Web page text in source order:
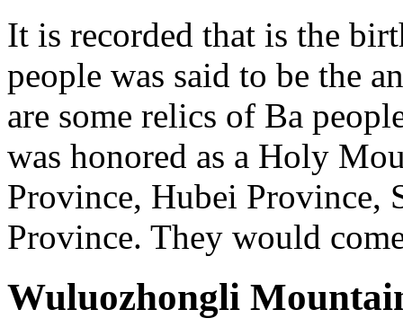
It is recorded that is the
people was said to be the
are some relics of Ba
was honored as a Holy
Province, Hubei Province,
Province. They would
Wuluozhongli